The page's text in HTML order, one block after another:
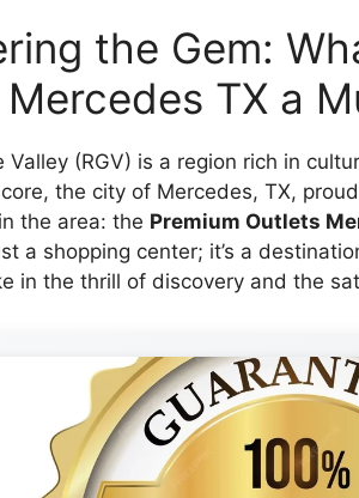
the Gem:
TX a
Valley (RGV) is a region rich in
the city of Mercedes, TX,
the area: the Premium Outlets
a shopping center; it’s a
in the thrill of discovery and the